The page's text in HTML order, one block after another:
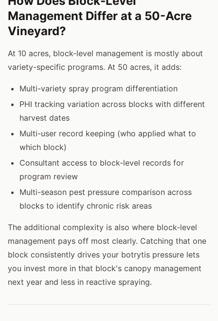
Management Differ at a 50-Acre
Vineyard?
At 10 acres, block-level management is mostly about
variety-specific programs. At 50 acres, it adds:
Multi-variety spray program differentiation
PHI tracking variation across blocks with different
harvest dates
Multi-user record keeping (who applied what to
which block)
Consultant access to block-level records for
program review
Multi-season pest pressure comparison across
blocks to identify chronic risk areas
The additional complexity is also where block-level
management pays off most clearly. Catching that one
block consistently drives your botrytis pressure lets
you invest more in that block's canopy management
next year and less in reactive spraying.